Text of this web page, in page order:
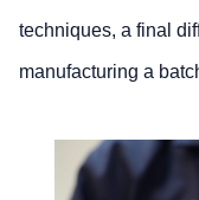
techniques, a final
manufacturing a